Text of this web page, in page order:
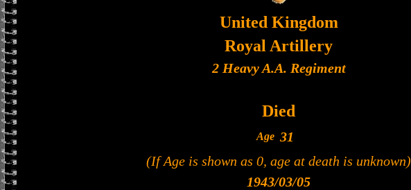
United Kingdom
Royal Artillery
2 Heavy A.A. Regiment
Died
Age 31
(If Age is shown as 0, age at death is unknown)
1943/03/05